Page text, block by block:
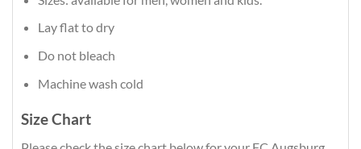
Lay flat to dry
Do not bleach
Machine wash cold
Size Chart